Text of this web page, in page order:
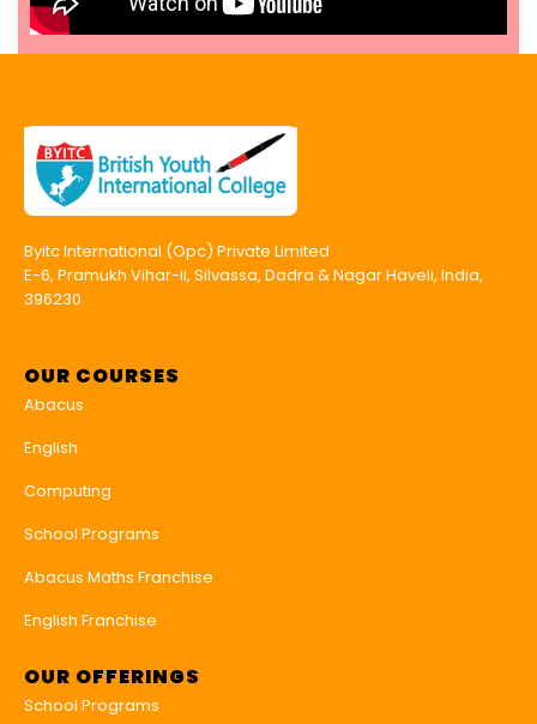
Byitc International (Opc) Private Limited
E-6, Pramukh Vihar-ii, Silvassa, Dadra & Nagar Haveli, India,
396230
OUR COURSES
Abacus
English
Computing
School Programs
Abacus Maths Franchise
English Franchise
OUR OFFERINGS
School Programs